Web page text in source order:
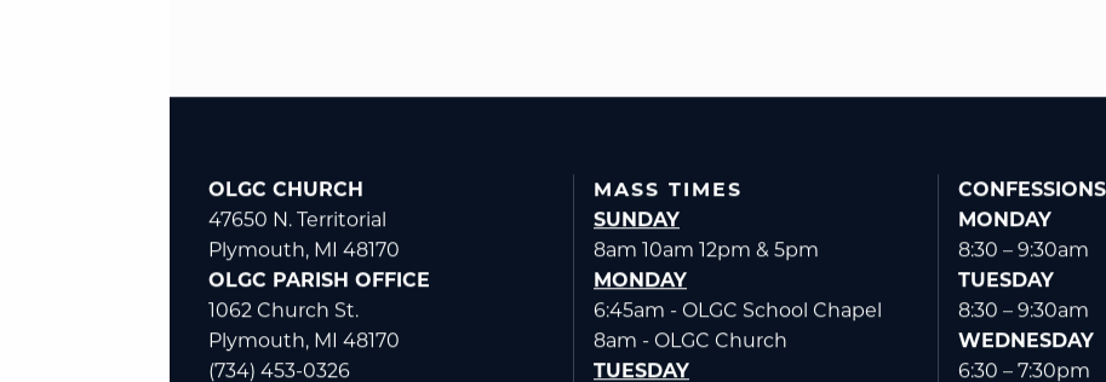
OLGC CHURCH
47650 N. Territorial
Plymouth, MI 48170
OLGC PARISH OFFICE
1062 Church St.
Plymouth, MI 48170
MASS TIMES
SUNDAY
8am 10am 12pm & 5pm
MONDAY
6:45am - OLGC School Chapel
8am - OLGC Church
CONFESSIONS
MONDAY
8:30 – 9:30am
TUESDAY
8:30 – 9:30am
WEDNESDAY